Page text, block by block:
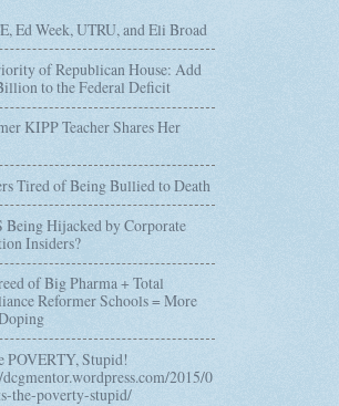
Ed Week, UTRU, and Eli Broad
of Republican House: Add
to the Federal Deficit
KIPP Teacher Shares Her
Tired of Being Bullied to Death
Being Hijacked by Corporate
Insiders?
of Big Pharma + Total
Reformer Schools = More
POVERTY, Stupid!
2015/0
the-poverty-stupid/